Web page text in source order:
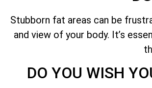
Stubborn fat areas can be
and view of your body. It’s
DO YOU WISH